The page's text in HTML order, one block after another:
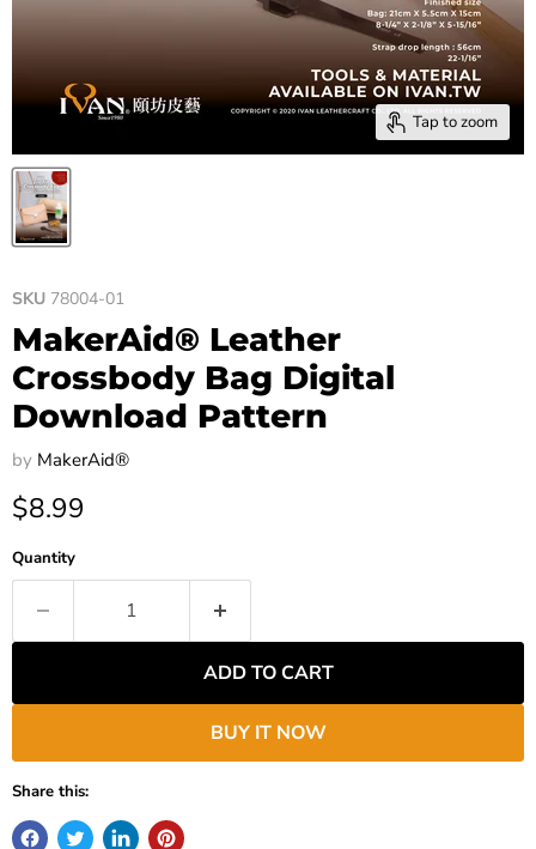
Tap to zoom
SKU 78004-01
MakerAid® Leather
Crossbody Bag Digital
Download Pattern
by MakerAid®
Current price
$8.99
Quantity
ADD TO CART
BUY IT NOW
Share this: